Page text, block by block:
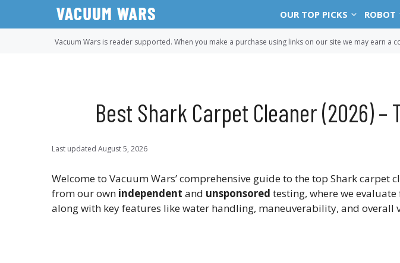
OUR TOP PICKS ROBOT
Vacuum Wars is reader supported. When you make a purchase using links on our site we may earn a
Best Shark Carpet Cleaner (2026) –
Last updated August 5, 2026
Welcome to Vacuum Wars’ comprehensive guide to the top Shark carpet
from our own independent and unsponsored testing, where we
along with key features like water handling, maneuverability, and overall